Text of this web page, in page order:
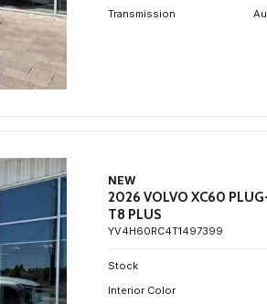
Transmission
NEW
2026 VOLVO XC60
T8 PLUS
YV4H60RC4T1497399
Stock
Interior Color